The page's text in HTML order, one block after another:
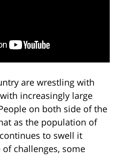
are wrestling with
increasingly large
on both side of the
as the population of
to swell it
challenges, some